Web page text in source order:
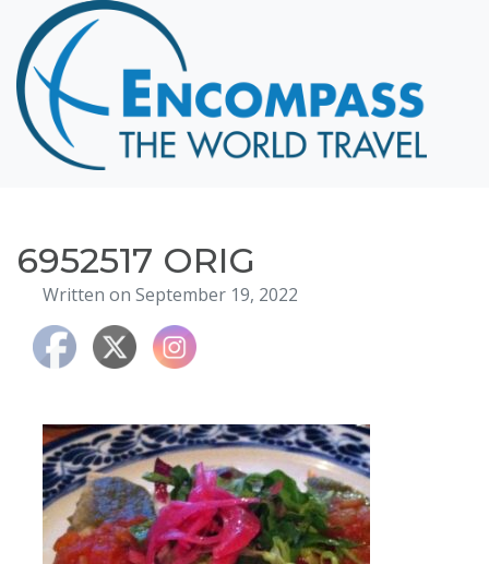
Home
Destinations
Cruising
Hawaii
About
Blog
Events
Contact
6952517 ORIG
Written on September 19, 2022